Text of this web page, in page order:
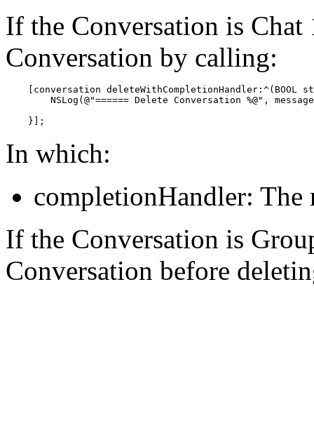
If the Conversation is Chat
Conversation by calling:
[conversation deleteWithCompletionHandler:^(BOOL
NSLog(@"====== Delete Conversation %@",
    }];
In which:
completionHandler: The
If the Conversation is
Conversation before